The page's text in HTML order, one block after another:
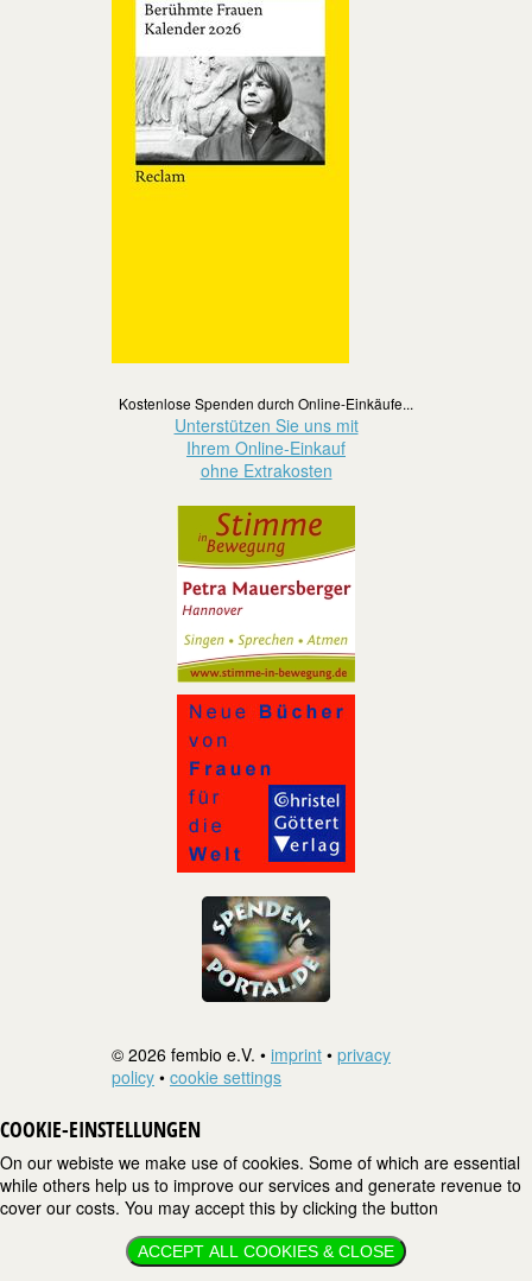
Kostenlose Spenden durch Online-Einkäufe...
Unterstützen Sie uns mit
Ihrem Online-Einkauf
ohne Extrakosten
© 2026 fembio e.V. • imprint • privacy
policy • cookie settings
COOKIE-EINSTELLUNGEN
On our webiste we make use of cookies. Some of which are essential
while others help us to improve our services and generate revenue to
cover our costs. You may accept this by clicking the button
ACCEPT ALL COOKIES & CLOSE